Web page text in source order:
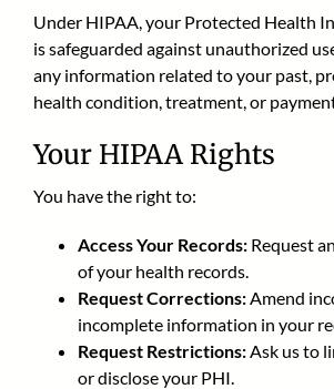
Under HIPAA, your Protected Health
is safeguarded against unauthorized
any information related to your past,
health condition, treatment, or
Your HIPAA Rights
You have the right to:
Access Your Records:Request
of your health records.
Request Corrections:Amend
incomplete information in your
Request Restrictions:Ask us to
or disclose your PHI.